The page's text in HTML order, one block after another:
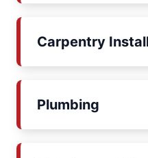
Carpentry
Plumbing